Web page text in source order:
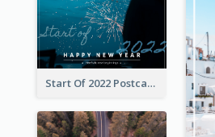
Start Of 2022 Postcard